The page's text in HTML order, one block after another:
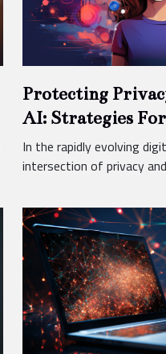
Protecting
AI: Strategies
Personal Data
In the rapidly evolving
intersection of privacy